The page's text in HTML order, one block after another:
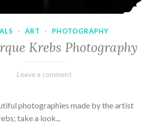
· ART · PHOTOGRAPHY
Krebs Photography
February
Varietats
Leave a comment
photographies made by the artist
take a look...